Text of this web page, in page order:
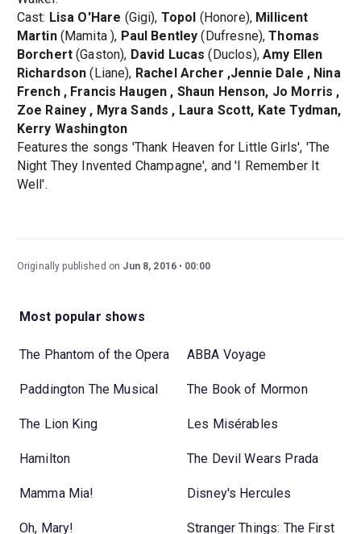
Cast: Lisa O'Hare (Gigi), Topol (Honore), Millicent
Martin(Mamita ), Paul Bentley (Dufresne),Thomas
Borchert (Gaston), David Lucas (Duclos), Amy Ellen
Richardson (Liane), Rachel Archer ,Jennie Dale , Nina
French , Francis Haugen , Shaun Henson, Jo Morris ,
Zoe Rainey , Myra Sands , Laura Scott, Kate Tydman,
Kerry Washington
Features the songs 'Thank Heaven for Little Girls', 'The
Night They Invented Champagne', and 'I Remember It
Well'.
Originally published on Jun 8, 2016 00:00
Most popular shows
The Phantom of the Opera ABBA Voyage
Paddington The Musical The Book of Mormon
The Lion King Les Misérables
Hamilton The Devil Wears Prada
Mamma Mia! Disney's Hercules
Oh, Mary!
Stranger Things: The First